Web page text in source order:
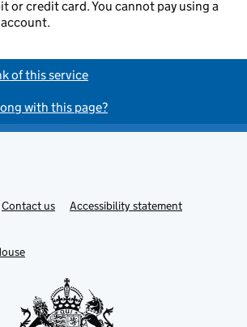
or credit card. You cannot pay using a
of this service
with this page?
Contact us
Accessibility statement